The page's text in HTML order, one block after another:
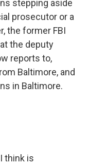
stepping aside
prosecutor or a
the former FBI
the deputy
reports to,
Baltimore, and
in Baltimore.
think is